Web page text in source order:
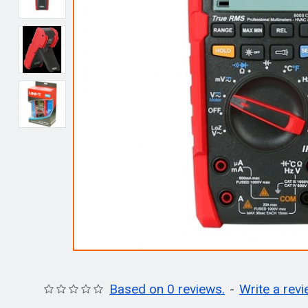
Based on 0 reviews. - Write a